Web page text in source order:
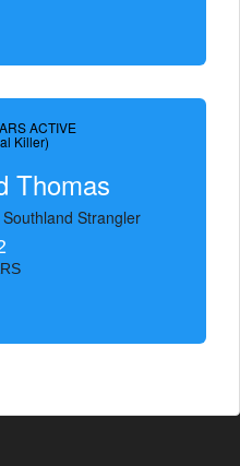
ACTIVE
Killer)
Thomas
Strangler